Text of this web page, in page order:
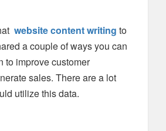
website content writing to
a couple of ways you can
to improve customer
sales. There are a lot
utilize this data.